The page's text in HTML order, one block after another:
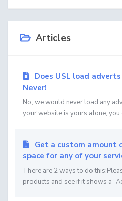
Articles
Does USL load
Never!
No, we would never load any
your website is yours alone, you
Get a custom amount
space for any of your
There are 2 ways to do
products and see if it shows a